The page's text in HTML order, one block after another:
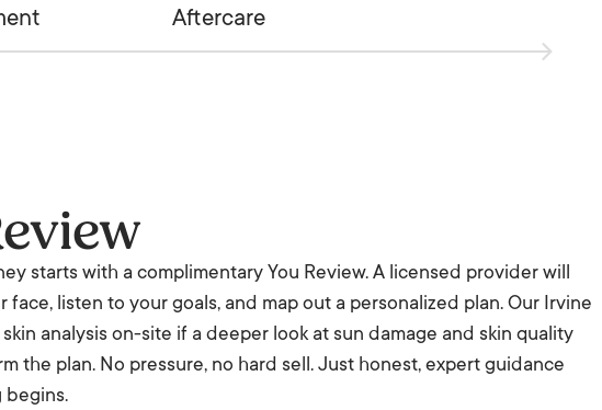
Aftercare
starts with a complimentary You Review. A licensed provider will
face, listen to your goals, and map out a personalized plan. Our Irvine
analysis on-site if a deeper look at sun damage and skin quality
the plan. No pressure, no hard sell. Just honest, expert guidance
begins.